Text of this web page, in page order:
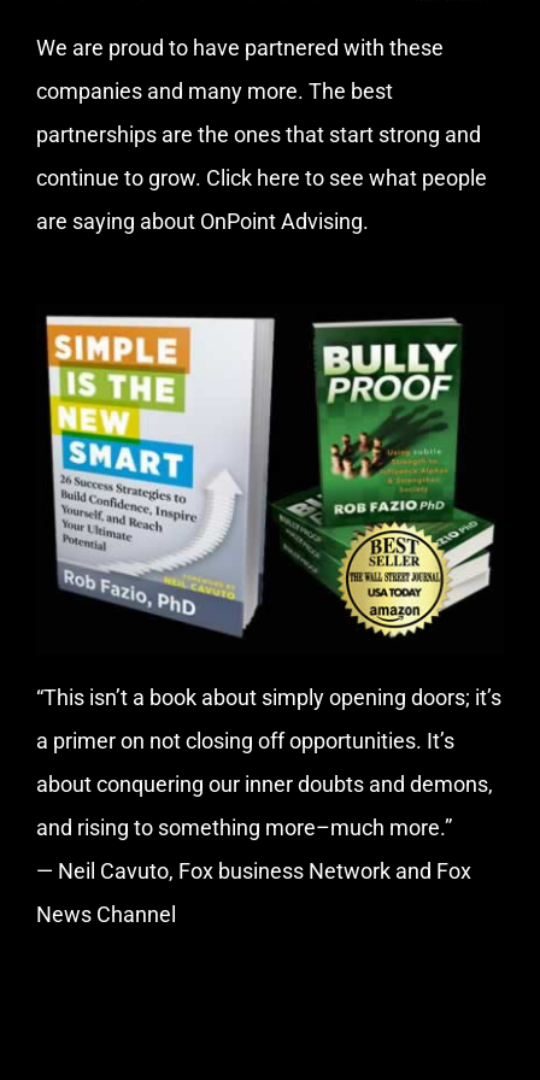
We are proud to have partnered with these
companies and many more. The best
partnerships are the ones that start strong and
continue to grow. Click here to see what people
are saying about OnPoint Advising.
“This isn’t a book about simply opening doors; it’s
a primer on not closing off opportunities. It’s
about conquering our inner doubts and demons,
and rising to something more–much more.”
— Neil Cavuto, Fox business Network and Fox
News Channel